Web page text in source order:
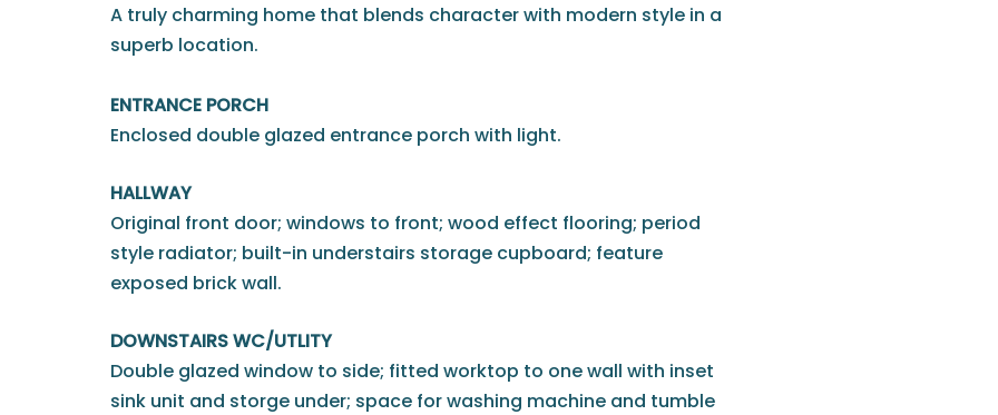
A truly charming home that blends character with modern style in a
superb location.
ENTRANCE PORCH
Enclosed double glazed entrance porch with light.
HALLWAY
Original front door; windows to front; wood effect flooring; period
style radiator; built-in understairs storage cupboard; feature
exposed brick wall.
DOWNSTAIRS WC/UTLITY
Double glazed window to side; fitted worktop to one wall with inset
sink unit and storge under; space for washing machine and tumble